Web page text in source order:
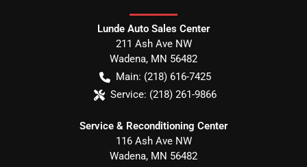
Lunde Auto Sales Center
211 Ash Ave NW
Wadena, MN 56482
Main: (218) 616-7425
Service: (218) 261-9866
Service & Reconditioning Center
116 Ash Ave NW
Wadena, MN 56482